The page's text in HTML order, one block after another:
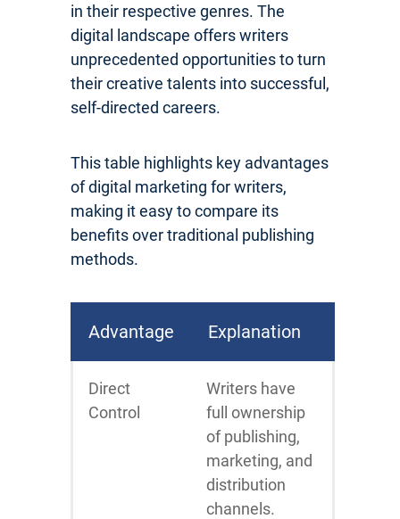
in their respective genres. The
digital landscape offers writers
unprecedented opportunities to turn
their creative talents into successful,
self-directed careers.
This table highlights key advantages
of digital marketing for writers,
making it easy to compare its
benefits over traditional publishing
methods.
Advantage Explanation
Direct
Control
Writers have
full ownership
of publishing,
marketing, and
distribution
channels.